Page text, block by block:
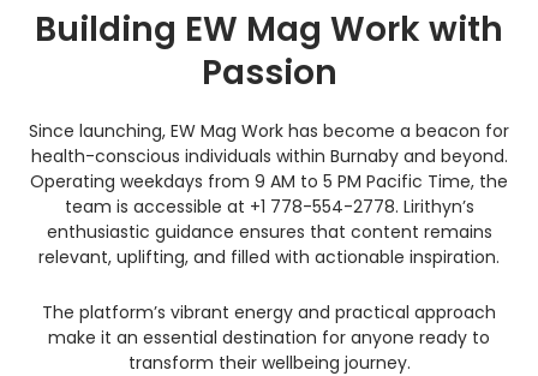
Building EW Mag Work with
Passion
Since launching, EW Mag Work has become a beacon for
health-conscious individuals within Burnaby and beyond.
Operating weekdays from 9 AM to 5 PM Pacific Time, the
team is accessible at +1 778-554-2778. Lirithyn’s
enthusiastic guidance ensures that content remains
relevant, uplifting, and filled with actionable inspiration.
The platform’s vibrant energy and practical approach
make it an essential destination for anyone ready to
transform their wellbeing journey.